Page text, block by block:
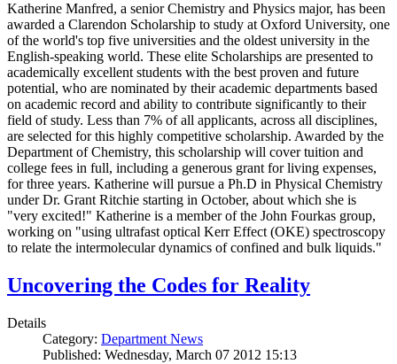
Katherine Manfred, a senior Chemistry and Physics major, has been
awarded a Clarendon Scholarship to study at Oxford University, one
of the world's top five universities and the oldest university in the
English-speaking world. These elite Scholarships are presented to
academically excellent students with the best proven and future
potential, who are nominated by their academic departments based
on academic record and ability to contribute significantly to their
field of study. Less than 7% of all applicants, across all disciplines,
are selected for this highly competitive scholarship. Awarded by the
Department of Chemistry, this scholarship will cover tuition and
college fees in full, including a generous grant for living expenses,
for three years. Katherine will pursue a Ph.D in Physical Chemistry
under Dr. Grant Ritchie starting in October, about which she is
"very excited!" Katherine is a member of the John Fourkas group,
working on "using ultrafast optical Kerr Effect (OKE) spectroscopy
to relate the intermolecular dynamics of confined and bulk liquids."
Uncovering the Codes for Reality
Details
Category: Department News
Published: Wednesday, March 07 2012 15:13